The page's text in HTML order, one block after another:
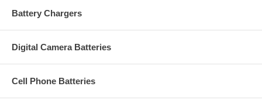
Battery Chargers
Digital Camera Batteries
Cell Phone Batteries